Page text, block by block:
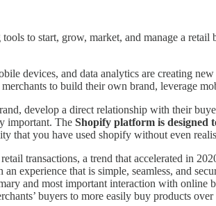
to start, grow, market, and manage a
devices, and data analytics are creating
to build their own brand, leverage
develop a direct relationship with their
important. The Shopify platform is designed
that you have used shopify without even
transactions, a trend that accelerated in
experience that is simple, seamless, and
and most important interaction with
buyers to more easily buy products